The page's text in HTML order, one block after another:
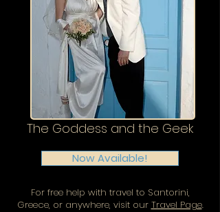
The Goddess and the Geek
Now Available!
For free help with travel to Santorini,
Greece, or anywhere, visit our Travel Page.